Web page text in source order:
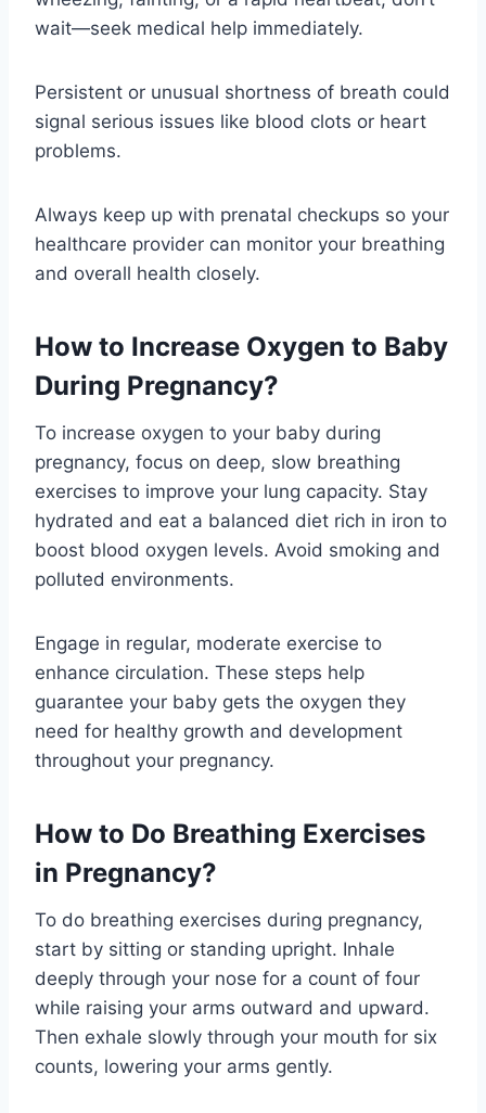
wait—seek medical help immediately.
Persistent or unusual shortness of breath could
signal serious issues like blood clots or heart
problems.
Always keep up with prenatal checkups so your
healthcare provider can monitor your breathing
and overall health closely.
How to Increase Oxygen to Baby
During Pregnancy?
To increase oxygen to your baby during
pregnancy, focus on deep, slow breathing
exercises to improve your lung capacity. Stay
hydrated and eat a balanced diet rich in iron to
boost blood oxygen levels. Avoid smoking and
polluted environments.
Engage in regular, moderate exercise to
enhance circulation. These steps help
guarantee your baby gets the oxygen they
need for healthy growth and development
throughout your pregnancy.
How to Do Breathing Exercises
in Pregnancy?
To do breathing exercises during pregnancy,
start by sitting or standing upright. Inhale
deeply through your nose for a count of four
while raising your arms outward and upward.
Then exhale slowly through your mouth for six
counts, lowering your arms gently.